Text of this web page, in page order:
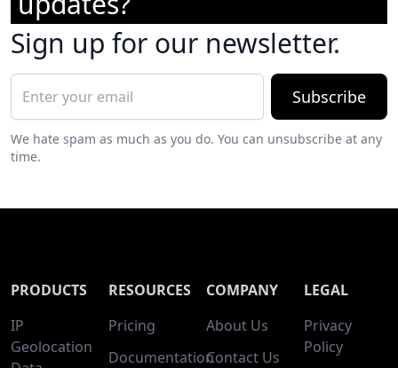
Sign up for our newsletter.
Subscribe
We hate spam as much as you do. You can unsubscribe at any
time.
PRODUCTS
IP
Geolocation
RESOURCES
Pricing
Documentation
COMPANY
About Us
Contact Us
LEGAL
Privacy
Policy